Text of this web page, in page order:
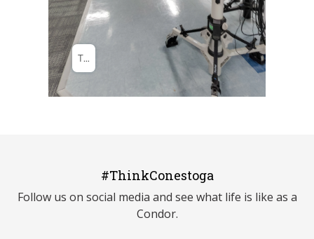
#ThinkConestoga
Follow us on social media and see what life is like as a
Condor.